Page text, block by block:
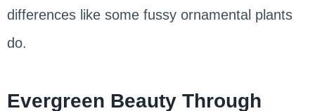
differences like some fussy ornamental plants
do.
Evergreen Beauty Through